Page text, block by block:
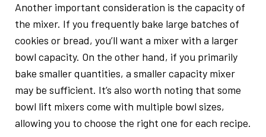
Another important consideration is the capacity of
the mixer. If you frequently bake large batches of
cookies or bread, you’ll want a mixer with a larger
bowl capacity. On the other hand, if you primarily
bake smaller quantities, a smaller capacity mixer
may be sufficient. It’s also worth noting that some
bowl lift mixers come with multiple bowl sizes,
allowing you to choose the right one for each recipe.